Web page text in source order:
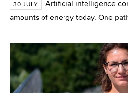
30 JULY
Artificial intelligence
amounts of energy today. One
phenomena that scientists are